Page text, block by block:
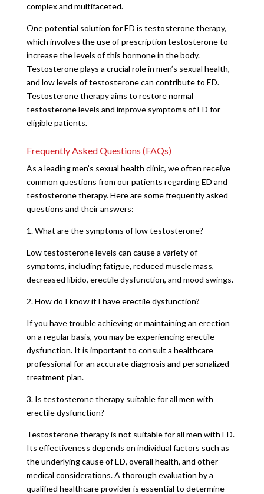
complex and multifaceted.
One potential solution for ED is testosterone therapy,
which involves the use of prescription testosterone to
increase the levels of this hormone in the body.
Testosterone plays a crucial role in men’s sexual health,
and low levels of testosterone can contribute to ED.
Testosterone therapy aims to restore normal
testosterone levels and improve symptoms of ED for
eligible patients.
Frequently Asked Questions (FAQs)
As a leading men’s sexual health clinic, we often receive
common questions from our patients regarding ED and
testosterone therapy. Here are some frequently asked
questions and their answers:
1. What are the symptoms of low testosterone?
Low testosterone levels can cause a variety of
symptoms, including fatigue, reduced muscle mass,
decreased libido, erectile dysfunction, and mood swings.
2. How do I know if I have erectile dysfunction?
If you have trouble achieving or maintaining an erection
on a regular basis, you may be experiencing erectile
dysfunction. It is important to consult a healthcare
professional for an accurate diagnosis and personalized
treatment plan.
3. Is testosterone therapy suitable for all men with
erectile dysfunction?
Testosterone therapy is not suitable for all men with ED.
Its effectiveness depends on individual factors such as
the underlying cause of ED, overall health, and other
medical considerations. A thorough evaluation by a
qualified healthcare provider is essential to determine